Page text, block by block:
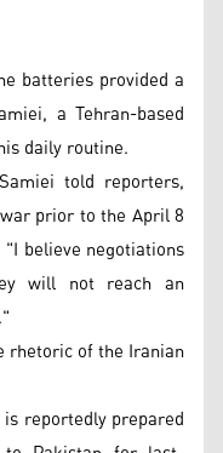
batteries provided a
a Tehran-based
daily routine.
told reporters,
prior to the April 8
believe negotiations
will not reach an
rhetoric of the Iranian
reportedly prepared